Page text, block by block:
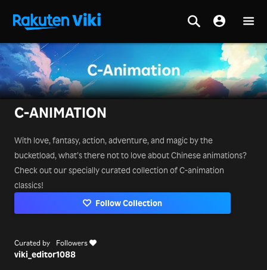
C-ANIMATION
With love, fantasy, action, adventure, and magic by the
bucketload, what’s there not to love about Chinese animations?
Check out our specially curated collection of C-animation
classics!
Follow Collection
Curated by
viki_editor
Followers
1088